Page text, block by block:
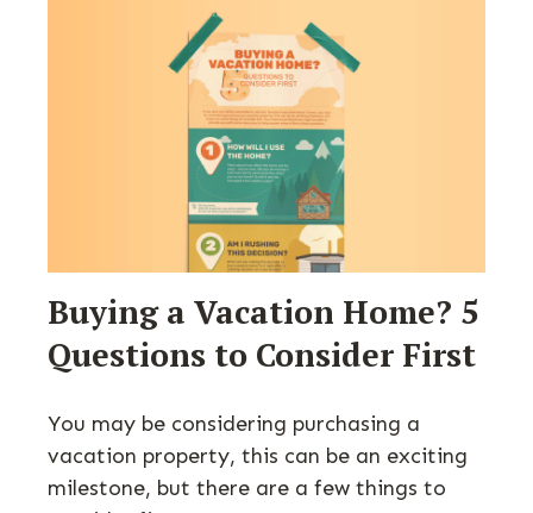
Buying a Vacation Home? 5
Questions to Consider First
You may be considering purchasing a
vacation property, this can be an exciting
milestone, but there are a few things to